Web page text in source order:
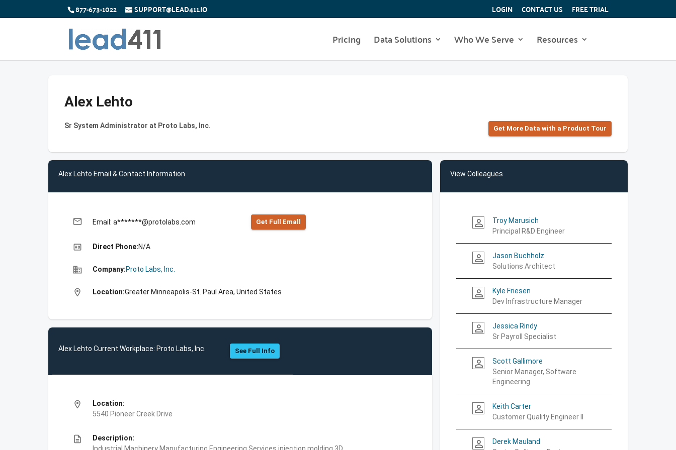
877-673-1022 SUPPORT@LEAD411.IO LOGIN CONTACT US FREE TRIAL
Pricing Data Solutions Who We Serve Resources
Alex Lehto
Sr System Administrator at Proto Labs, Inc. Get More Data with a Product Tour
Alex Lehto Email & Contact Information
email Email: a*******@protolabs.com Get Full Emall
high_quality Direct Phone:N/A
business Company:Proto Labs, Inc.
location_on Location:Greater Minneapolis-St. Paul Area, United States
Alex Lehto Current Workplace: Proto Labs, Inc. See Full Info
location_on
Location:
5540 Pioneer Creek Drive
description
Description:
View Colleagues
person_outline
Troy Marusich
Principal R&D Engineer
person_outline
Jason Buchholz
Solutions Architect
person_outline
Kyle Friesen
Dev Infrastructure Manager
person_outline
Jessica Rindy
Sr Payroll Specialist
person_outline
Scott Gallimore
Senior Manager, Software
Engineering
person_outline
Keith Carter
Customer Quality Engineer II
person_outline
Derek Mauland